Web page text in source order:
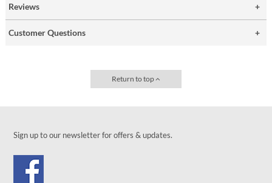
Reviews
Customer Questions
Return to top
Sign up to our newsletter for offers & updates.